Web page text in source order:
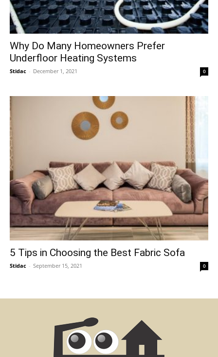
Why Do Many Homeowners Prefer
Underfloor Heating Systems
Stidac - December 1, 2021 0
5 Tips in Choosing the Best Fabric Sofa
Stidac - September 15, 2021 0